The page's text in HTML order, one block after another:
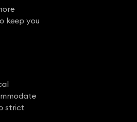
keep you
strict